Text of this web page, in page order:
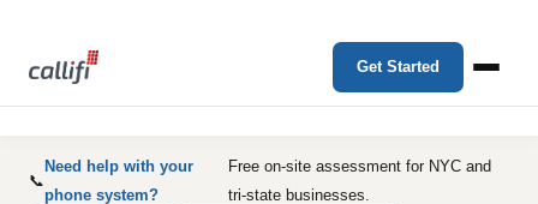
Get Started
📞
Need help with your
phone system?
Free on-site assessment for NYC and
tri-state businesses.